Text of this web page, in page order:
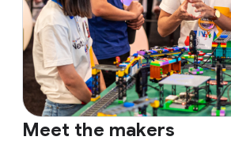
Meet the makers